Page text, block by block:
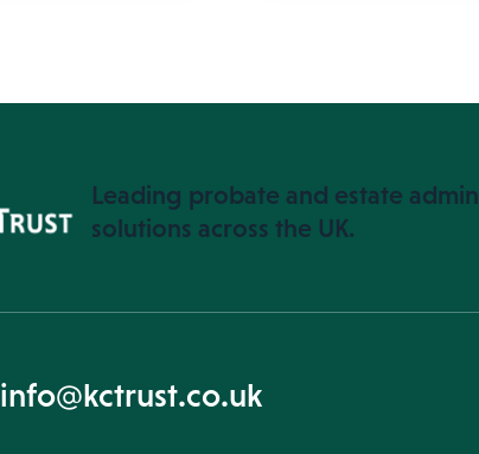
Leading probate and estate
solutions across the UK.
info@kctrust.co.uk